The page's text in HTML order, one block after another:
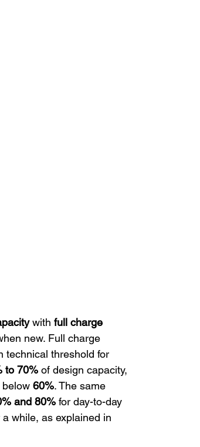
with full charge
new. Full charge
technical threshold for
to 70% of design capacity,
60%. The same
and 80% for day-to-day
while, as explained in